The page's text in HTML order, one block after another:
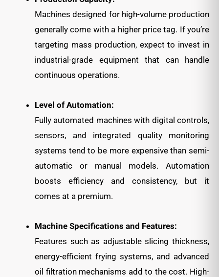
Machines designed for high-volume production
generally come with a higher price tag. If you’re
targeting mass production, expect to invest in
industrial-grade equipment that can handle
continuous operations.
Level of Automation:
Fully automated machines with digital controls,
sensors, and integrated quality monitoring
systems tend to be more expensive than semi-
automatic or manual models. Automation
boosts efficiency and consistency, but it
comes at a premium.
Machine Specifications and Features:
Features such as adjustable slicing thickness,
energy-efficient frying systems, and advanced
oil filtration mechanisms add to the cost. High-